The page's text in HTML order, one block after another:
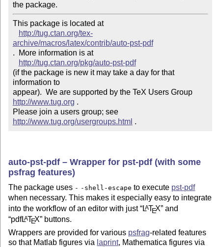
the package.
This package is located at
http://tug.ctan.org/tex-
archive/macros/latex/contrib/auto-pst-pdf
.  More information is at
http://tug.ctan.org/pkg/auto-pst-pdf
(if the package is new it may take a day for that
information to
appear).  We are supported by the TeX Users Group
http://www.tug.org .
Please join a users group; see
http://www.tug.org/usergroups.html .
auto-pst-pdf – Wrapper for pst-pdf (with some
psfrag features)
The package uses - -shell-escape to execute pst-pdf
when necessary. This makes it especially easy to integrate
into the workflow of an editor with just LATEX and
pdfLATEX
buttons.
Wrappers are provided for various psfrag-related features
so that Matlab figures via laprint, Mathematica figures via